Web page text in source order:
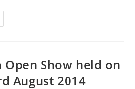
for
Show
–
Open Show held on
August 2014